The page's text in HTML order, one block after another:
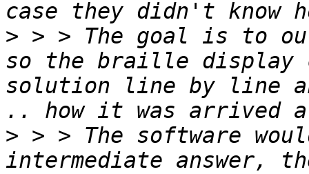
> > > The goal is to
so the braille display
solution line by line
> > > The software
intermediate